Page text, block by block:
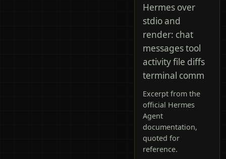
Hermes over
stdio and
render: chat
messages tool
activity file diffs
terminal comm
Excerpt from the
official Hermes
Agent
documentation,
quoted for
reference.